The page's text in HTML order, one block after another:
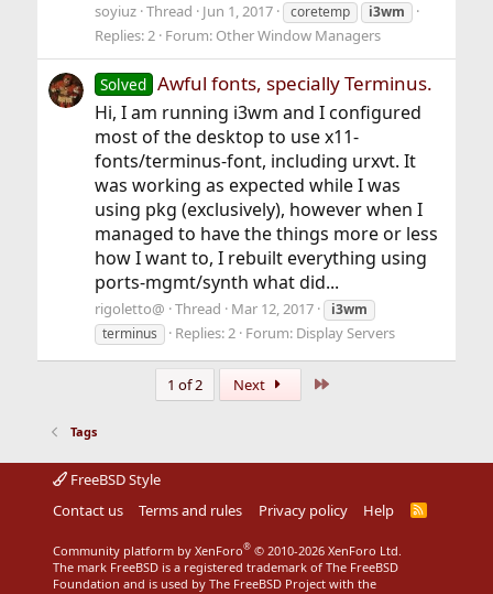
soyiuz Thread Jun 1, 2017 coretemp i3wm
Replies: 2 Forum: Other Window Managers
Solved Awful fonts, specially Terminus.
Hi, I am running i3wm and I configured
most of the desktop to use x11-
fonts/terminus-font, including urxvt. It
was working as expected while I was
using pkg (exclusively), however when I
managed to have the things more or less
how I want to, I rebuilt everything using
ports-mgmt/synth what did...
rigoletto@ Thread Mar 12, 2017
i3wm
terminus
Replies: 2 Forum: Display Servers
1 of 2 Next
Tags
FreeBSD Style
Contact us
Terms and rules Privacy policy Help
R
Community platform by XenForo® © 2010-2026 XenForo Ltd.
The mark FreeBSD is a registered trademark of The FreeBSD
Foundation and is used by The FreeBSD Project with the